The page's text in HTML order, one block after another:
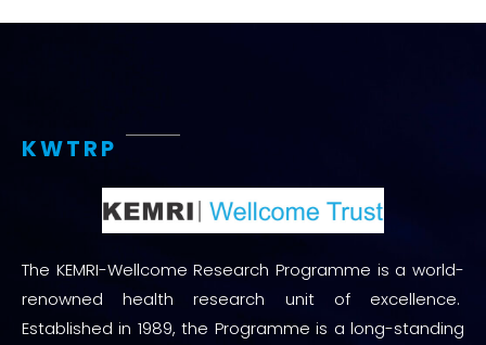
KWTRP
The KEMRI-Wellcome Research Programme is a world-
renowned health research unit of excellence.
Established in 1989, the Programme is a long-standing